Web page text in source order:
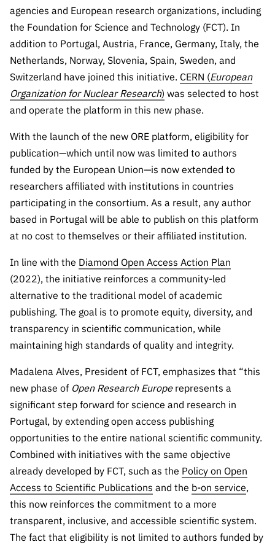
Public
consultati
Expressio
ns of
Interest
FCCN,
digital
services
Reporting
Channels
PRR
Support –
“Science
and
“Science
+
Training”
agencies and European research organizations, including
the Foundation for Science and Technology (FCT). In
addition to Portugal, Austria, France, Germany, Italy, the
Netherlands, Norway, Slovenia, Spain, Sweden, and
Switzerland have joined this initiative. CERN (European
Organization for Nuclear Research) was selected to host
and operate the platform in this new phase.
With the launch of the new ORE platform, eligibility for
publication—which until now was limited to authors
funded by the European Union—is now extended to
researchers affiliated with institutions in countries
participating in the consortium. As a result, any author
based in Portugal will be able to publish on this platform
at no cost to themselves or their affiliated institution.
In line with the Diamond Open Access Action Plan
(2022), the initiative reinforces a community-led
alternative to the traditional model of academic
publishing. The goal is to promote equity, diversity, and
transparency in scientific communication, while
maintaining high standards of quality and integrity.
Madalena Alves, President of FCT, emphasizes that “this
new phase of Open Research Europerepresents a
significant step forward for science and research in
Portugal, by extending open access publishing
opportunities to the entire national scientific community.
Combined with initiatives with the same objective
already developed by FCT, such as the Policy on Open
Access to Scientific Publications and the b-on service,
this now reinforces the commitment to a more
transparent, inclusive, and accessible scientific system.
The fact that eligibility is not limited to authors funded by